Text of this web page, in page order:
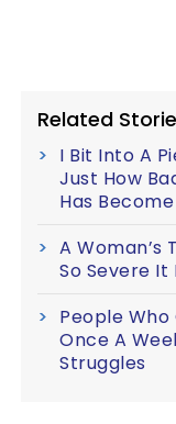
Related
I Bit Into A
Just How
Has Become
A Woman’s
So Severe It
People
Once A
Struggles